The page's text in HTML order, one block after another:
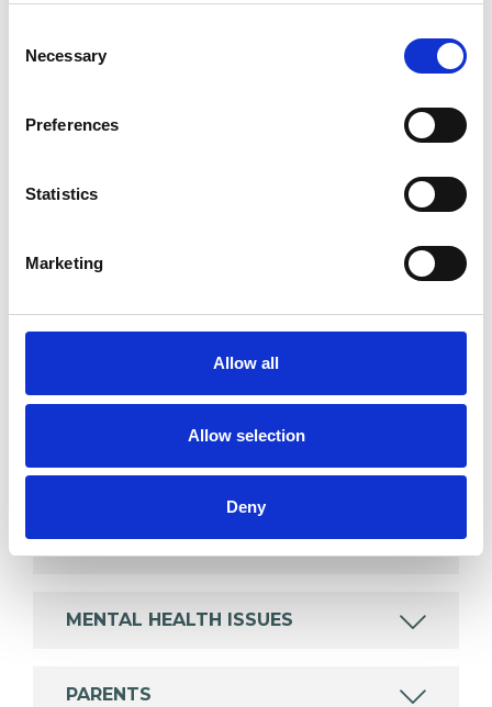
Selection
Necessary
Preferences
Statistics
Marketing
Allow all
Allow selection
Deny
Couples
Individuals
psychotherapeutic counsellors I can work with a
wide range of issues, but here are some areas in
which I have a special interest or additional
experience.
FAMILY
MENTAL HEALTH ISSUES
PARENTS